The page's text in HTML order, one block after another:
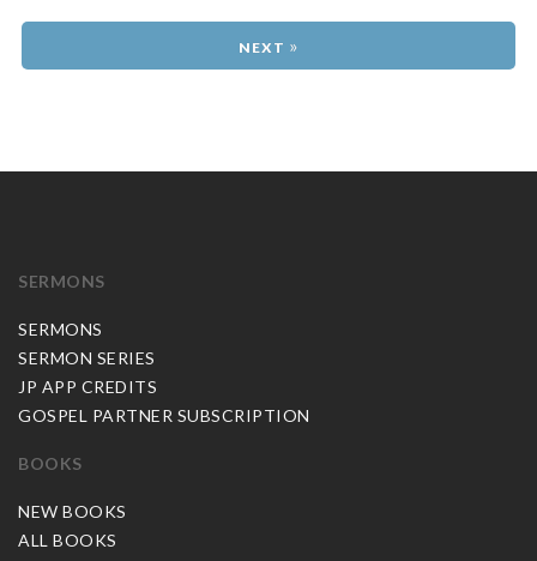
»
SERMONS
SERMONS
SERMON SERIES
JP APP CREDITS
GOSPEL PARTNER SUBSCRIPTION
BOOKS
NEW BOOKS
ALL BOOKS